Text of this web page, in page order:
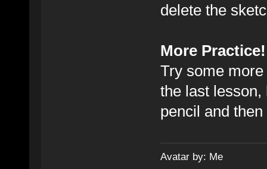
delete the
More Practice!
Try some
the last
pencil and
Avatar by: Me